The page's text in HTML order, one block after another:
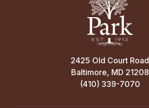
2425 Old Court Road
Baltimore, MD 21208
(410) 339-7070